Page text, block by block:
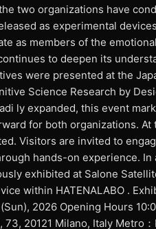
two organizations have
as experimental
as members of the
to deepen its
were presented at the
Science Research by
ly expanded, this event
for both organizations.
Visitors are invited to
hands-on experience.
exhibited at Salone
within HATENALABO .
2026 Opening Hours
73, 20121 Milano, Italy Metro